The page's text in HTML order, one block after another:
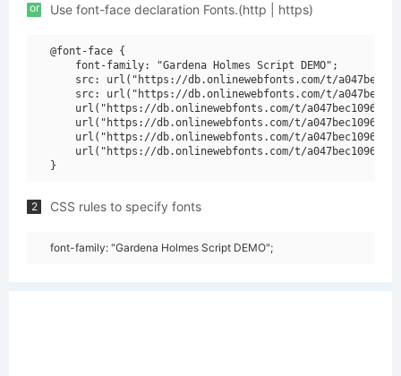
or Use font-face declaration Fonts.(http | https)
@font-face {
    font-family: "Gardena Holmes Script DEMO";
src: url("https://db.onlinewebfonts.com/t/
src: url("https://db.onlinewebfonts.com/t/
url("https://db.onlinewebfonts.com/t/
url("https://db.onlinewebfonts.com/t/
url("https://db.onlinewebfonts.com/t/
url("https://db.onlinewebfonts.com/t/
2 CSS rules to specify fonts
font-family: "Gardena Holmes Script DEMO";